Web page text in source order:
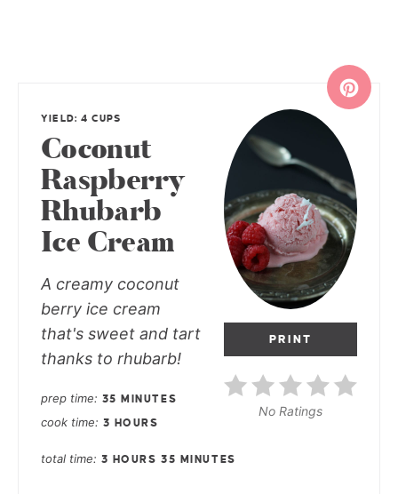
PRINT
No Ratings
YIELD: 4 CUPS
Coconut
Raspberry
Rhubarb
Ice Cream
A creamy coconut
berry ice cream
that's sweet and tart
thanks to rhubarb!
prep time 35 MINUTES
cook time 3 HOURS
total time 3 HOURS 35 MINUTES